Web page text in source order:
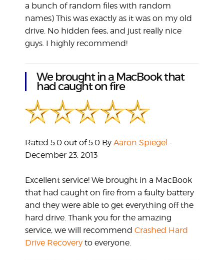
a bunch of random files with random
names) This was exactly as it was on my old
drive. No hidden fees, and just really nice
guys. I highly recommend!
We brought in a MacBook that
had caught on fire
Rated 5.0 out of 5.0 By Aaron Spiegel -
December 23, 2013
Excellent service! We brought in a MacBook
that had caught on fire from a faulty battery
and they were able to get everything off the
hard drive. Thank you for the amazing
service, we will recommend Crashed Hard
Drive Recovery to everyone.